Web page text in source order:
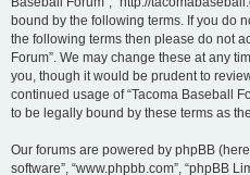
bound by the following terms. If you do
the following terms then please do not
Forum”. We may change these at any
you, though it would be prudent to
continued usage of “Tacoma Baseball
to be legally bound by these terms as
Our forums are powered by phpBB
software”, “www.phpbb.com”, “phpBB